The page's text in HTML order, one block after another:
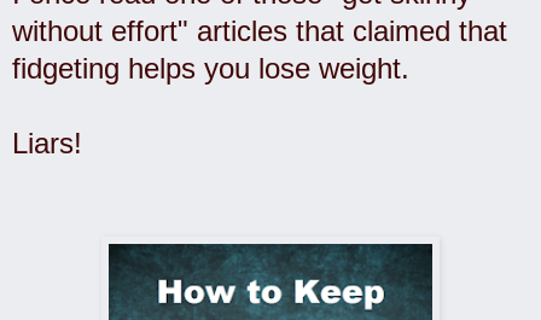
without effort" articles that claimed that
fidgeting helps you lose weight.
Liars!